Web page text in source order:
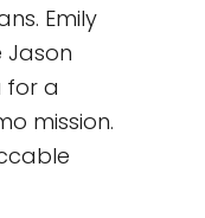
Emily
Jason
for a
mission.